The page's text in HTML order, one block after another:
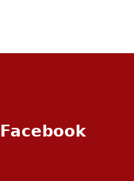
Facebook